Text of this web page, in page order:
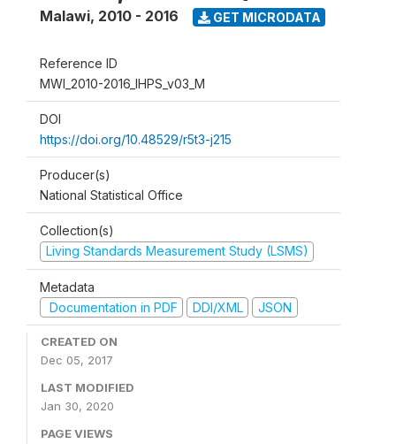
Malawi, 2010 - 2016 GET MICRODATA
Reference ID
MWI_2010-2016_IHPS_v03_M
DOI
https://doi.org/10.48529/r5t3-j215
Producer(s)
National Statistical Office
Collection(s)
Living Standards Measurement Study (LSMS)
Metadata
Documentation in PDF
DDI/XML JSON
CREATED ON
Dec 05, 2017
LAST MODIFIED
Jan 30, 2020
PAGE VIEWS